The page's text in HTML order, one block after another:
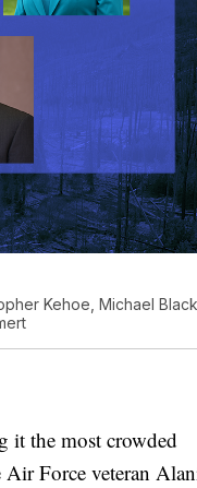
Kehoe, Michael Black
it the most crowded
Air Force veteran